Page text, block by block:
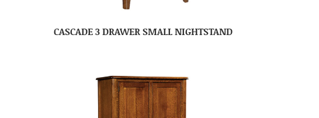
CASCADE 3 DRAWER SMALL NIGHTSTAND